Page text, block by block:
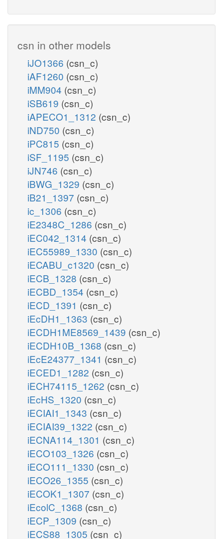
csn in other models
iJO1366 (csn_c)
iAF1260 (csn_c)
iMM904 (csn_c)
iSB619 (csn_c)
iAPECO1_1312 (csn_c)
iND750 (csn_c)
iPC815 (csn_c)
iSF_1195 (csn_c)
iJN746 (csn_c)
iBWG_1329 (csn_c)
iB21_1397 (csn_c)
ic_1306 (csn_c)
iE2348C_1286 (csn_c)
iEC042_1314 (csn_c)
iEC55989_1330 (csn_c)
iECABU_c1320 (csn_c)
iECB_1328 (csn_c)
iECBD_1354 (csn_c)
iECD_1391 (csn_c)
iEcDH1_1363 (csn_c)
iECDH1ME8569_1439 (csn_c)
iECDH10B_1368 (csn_c)
iEcE24377_1341 (csn_c)
iECED1_1282 (csn_c)
iECH74115_1262 (csn_c)
iEcHS_1320 (csn_c)
iECIAI1_1343 (csn_c)
iECIAI39_1322 (csn_c)
iECNA114_1301 (csn_c)
iECO103_1326 (csn_c)
iECO111_1330 (csn_c)
iECO26_1355 (csn_c)
iECOK1_1307 (csn_c)
iEcolC_1368 (csn_c)
iECP_1309 (csn_c)
iECS88_1305 (csn_c)